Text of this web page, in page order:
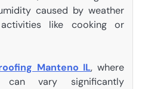
caused by weather
like cooking or
Manteno IL, where
can vary significantly